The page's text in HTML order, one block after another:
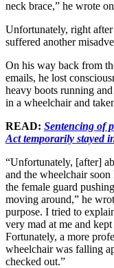
neck brace,” he wrote
Unfortunately, right
suffered another
On his way back from
emails, he lost
heavy boots running
in a wheelchair and
READ: Sentencing of
Act temporarily stayed
“Unfortunately, [after]
and the wheelchair
the female guard
moving around,” he
purpose. I tried to
very mad at me and
Fortunately, a more
wheelchair was falling
checked out.”